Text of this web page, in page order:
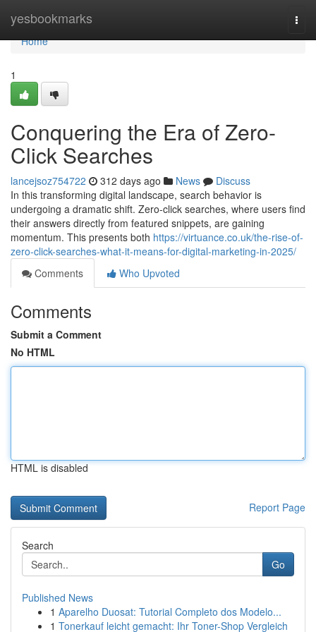
yesbookmarks
Home
Home
1
Conquering the Era of Zero-
Click Searches
lancejsoz754722 312 days ago News
Discuss
In this transforming digital landscape, search behavior is
undergoing a dramatic shift. Zero-click searches, where users find
their answers directly from featured snippets, are gaining
momentum. This presents both https://virtuance.co.uk/the-rise-of-
zero-click-searches-what-it-means-for-digital-marketing-in-2025/
Comments
Who Upvoted
Comments
Submit a Comment
No HTML
HTML is disabled
Report Page
Search
Go
Published News
1 Aparelho Duosat: Tutorial Completo dos Modelo...
1 Tonerkauf leicht gemacht: Ihr Toner-Shop Vergleich